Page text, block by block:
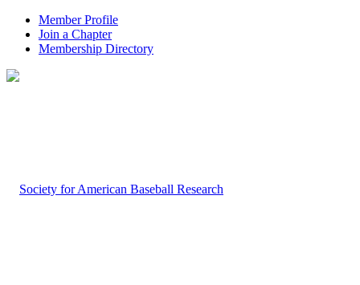
Member Profile
Join a Chapter
Membership Directory